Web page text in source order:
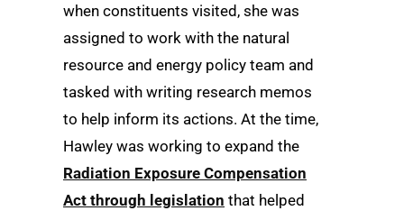
when constituents visited, she was
assigned to work with the natural
resource and energy policy team and
tasked with writing research memos
to help inform its actions. At the time,
Hawley was working to expand the
Radiation Exposure Compensation
Act through legislation that helped